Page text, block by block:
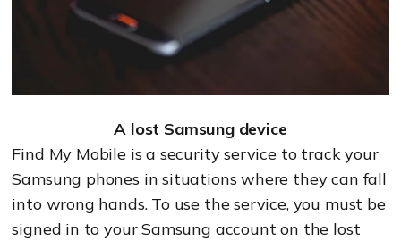
A lost Samsung device
Find My Mobile is a security service to track your
Samsung phones in situations where they can fall
into wrong hands. To use the service, you must be
signed in to your Samsung account on the lost